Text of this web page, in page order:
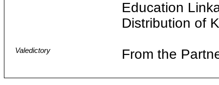
Education
Distribution of
Valedictory From the